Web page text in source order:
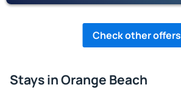
Check other offers
Stays in Orange Beach